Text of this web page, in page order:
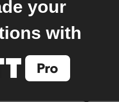
your
with